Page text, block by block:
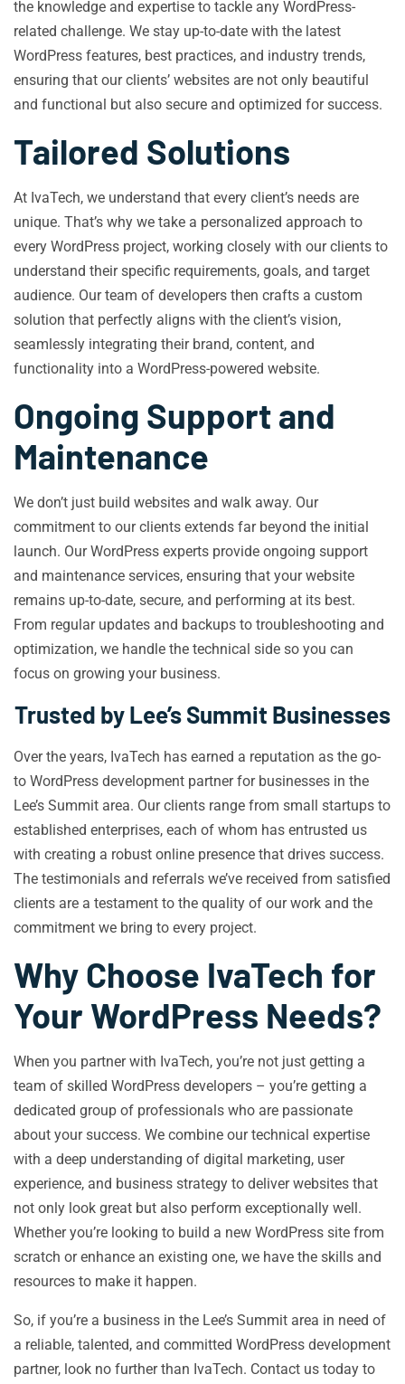
the knowledge and expertise to tackle any WordPress-
related challenge. We stay up-to-date with the latest
WordPress features, best practices, and industry trends,
ensuring that our clients’ websites are not only beautiful
and functional but also secure and optimized for success.
Tailored Solutions
At IvaTech, we understand that every client’s needs are
unique. That’s why we take a personalized approach to
every WordPress project, working closely with our clients to
understand their specific requirements, goals, and target
audience. Our team of developers then crafts a custom
solution that perfectly aligns with the client’s vision,
seamlessly integrating their brand, content, and
functionality into a WordPress-powered website.
Ongoing Support and
Maintenance
We don’t just build websites and walk away. Our
commitment to our clients extends far beyond the initial
launch. Our WordPress experts provide ongoing support
and maintenance services, ensuring that your website
remains up-to-date, secure, and performing at its best.
From regular updates and backups to troubleshooting and
optimization, we handle the technical side so you can
focus on growing your business.
Trusted by Lee’s Summit Businesses
Over the years, IvaTech has earned a reputation as the go-
to WordPress development partner for businesses in the
Lee’s Summit area. Our clients range from small startups to
established enterprises, each of whom has entrusted us
with creating a robust online presence that drives success.
The testimonials and referrals we’ve received from satisfied
clients are a testament to the quality of our work and the
commitment we bring to every project.
Why Choose IvaTech for
Your WordPress Needs?
When you partner with IvaTech, you’re not just getting a
team of skilled WordPress developers – you’re getting a
dedicated group of professionals who are passionate
about your success. We combine our technical expertise
with a deep understanding of digital marketing, user
experience, and business strategy to deliver websites that
not only look great but also perform exceptionally well.
Whether you’re looking to build a new WordPress site from
scratch or enhance an existing one, we have the skills and
resources to make it happen.
So, if you’re a business in the Lee’s Summit area in need of
a reliable, talented, and committed WordPress development
partner, look no further than IvaTech. Contact us today to